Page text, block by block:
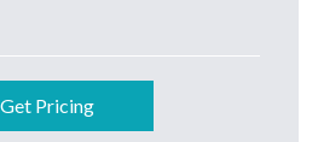
Get Pricing